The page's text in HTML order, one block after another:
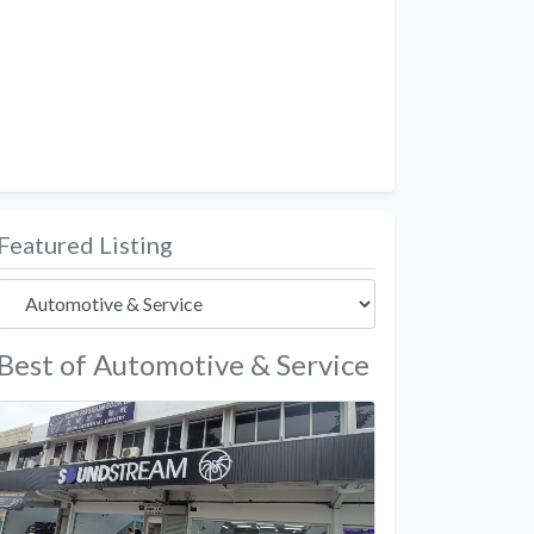
Listing
of Automotive & Service